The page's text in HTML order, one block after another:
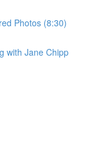
Photos (8:30)
with Jane Chipp